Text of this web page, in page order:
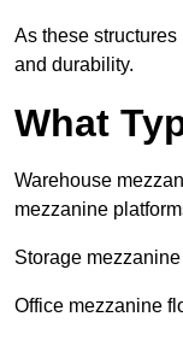
As these
and durability.
What
Warehouse
mezzanine
Storage
Office mezzanine